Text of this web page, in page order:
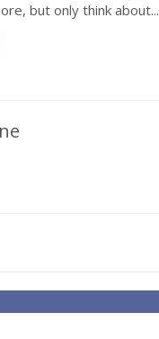
but only think about...